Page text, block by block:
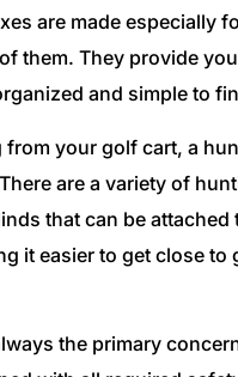
are made especially
them. They provide
and simple to
from your golf cart, a
are a variety of
that can be attached
it easier to get close to
the primary